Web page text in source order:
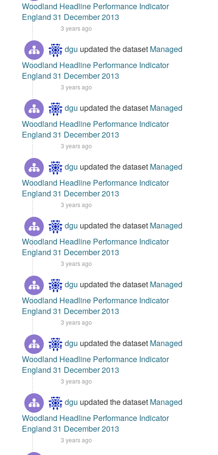
Woodland Headline Performance Indicator
England 31 December 2013
3 years ago
dgu updated the dataset Managed
Woodland Headline Performance Indicator
England 31 December 2013
3 years ago
dgu updated the dataset Managed
Woodland Headline Performance Indicator
England 31 December 2013
3 years ago
dgu updated the dataset Managed
Woodland Headline Performance Indicator
England 31 December 2013
3 years ago
dgu updated the dataset Managed
Woodland Headline Performance Indicator
England 31 December 2013
3 years ago
dgu updated the dataset Managed
Woodland Headline Performance Indicator
England 31 December 2013
3 years ago
dgu updated the dataset Managed
Woodland Headline Performance Indicator
England 31 December 2013
3 years ago
dgu updated the dataset Managed
Woodland Headline Performance Indicator
England 31 December 2013
3 years ago